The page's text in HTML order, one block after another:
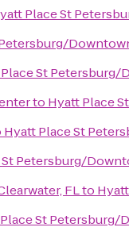
Place St
St Petersburg/
to Hyatt Place
Hyatt Place St
St Petersburg/
FLto
St Petersburg/